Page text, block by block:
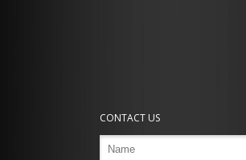
CONTACT US